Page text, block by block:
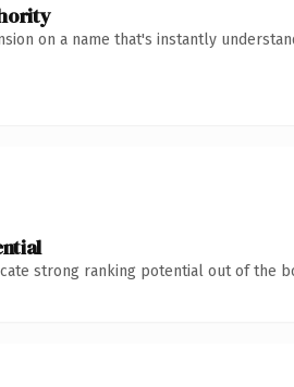
on a name that's instantly
strong ranking potential out of the